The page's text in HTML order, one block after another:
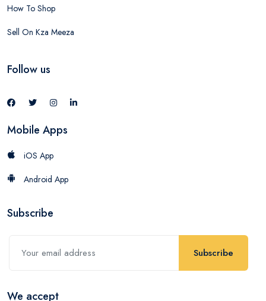
How To Shop
Sell On Kza Meeza
Follow us
Mobile Apps
iOS App
Android App
Subscribe
Subscribe
We accept